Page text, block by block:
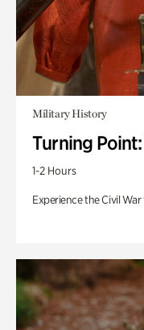
Military History
Turning
1-2 Hours
Experience the Civil